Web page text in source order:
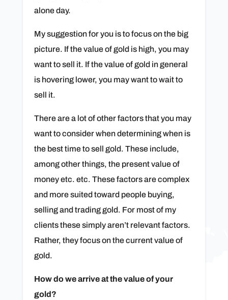
alone day.
My suggestion for you is to focus on the big
picture. If the value of gold is high, you may
want to sell it. If the value of gold in general
is hovering lower, you may want to wait to
sell it.
There are a lot of other factors that you may
want to consider when determining when is
the best time to sell gold. These include,
among other things, the present value of
money etc. etc. These factors are complex
and more suited toward people buying,
selling and trading gold. For most of my
clients these simply aren’t relevant factors.
Rather, they focus on the current value of
gold.
How do we arrive at the value of your
gold?